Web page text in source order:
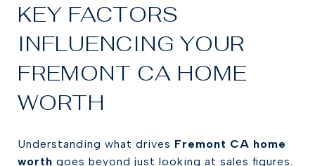
KEY FACTORS
INFLUENCING YOUR
FREMONT CA HOME
WORTH
Understanding what drives Fremont CA home
worth goes beyond just looking at sales figures.